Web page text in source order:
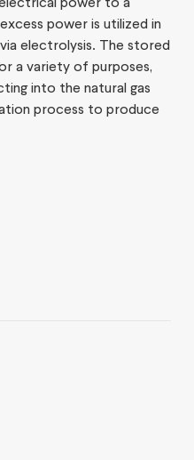
power is utilized in
electrolysis. The stored
a variety of purposes,
into the natural gas
process to produce